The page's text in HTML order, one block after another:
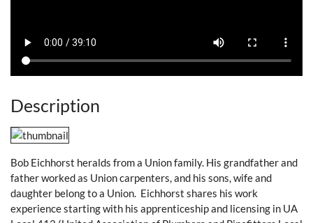
Description
Bob Eichhorst heralds from a Union family. His grandfather and
father worked as Union carpenters, and his sons, wife and
daughter belong to a Union. Eichhorst shares his work
experience starting with his apprenticeship and licensing in UA